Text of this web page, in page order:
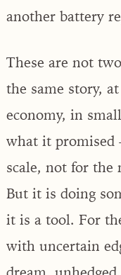
another battery
These are not
the same story,
economy, in
what it
scale, not for
But it is doing
it is a tool. For
with uncertain